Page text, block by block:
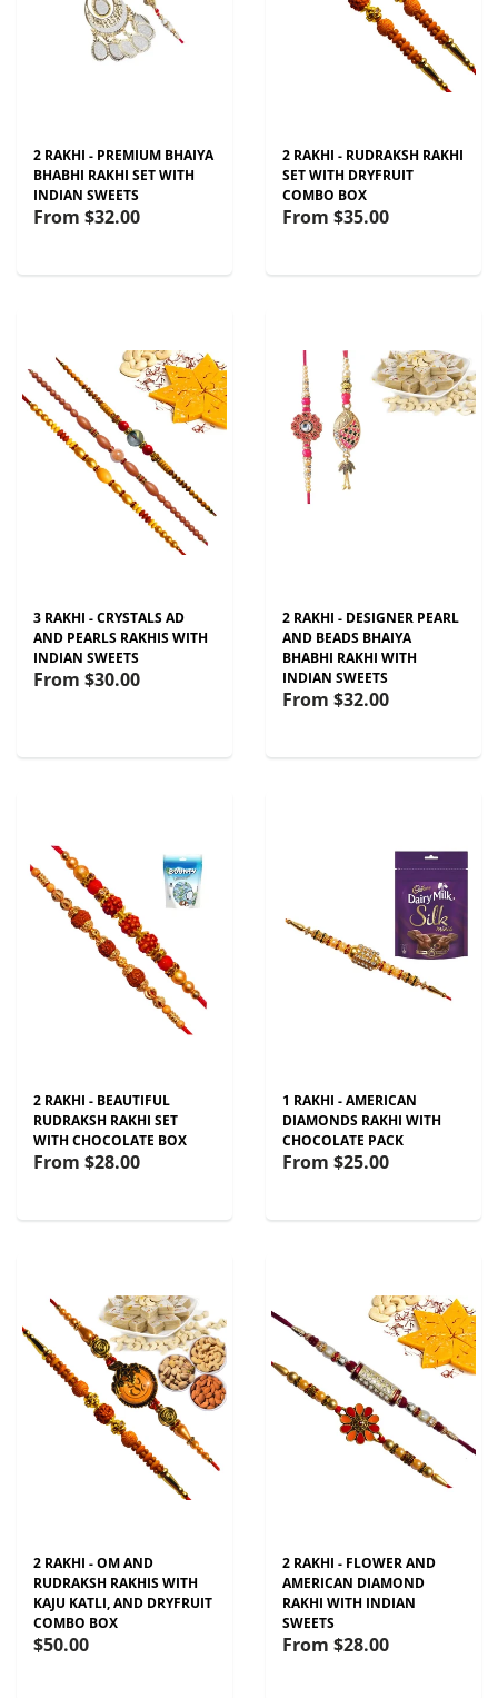
2 RAKHI - PREMIUM BHAIYA
BHABHI RAKHI SET WITH
INDIAN SWEETS
From $32.00
2 RAKHI - RUDRAKSH RAKHI
SET WITH DRYFRUIT
COMBO BOX
From $35.00
3 RAKHI - CRYSTALS AD
AND PEARLS RAKHIS WITH
INDIAN SWEETS
From $30.00
2 RAKHI - DESIGNER PEARL
AND BEADS BHAIYA
BHABHI RAKHI WITH
INDIAN SWEETS
From $32.00
2 RAKHI - BEAUTIFUL
RUDRAKSH RAKHI SET
WITH CHOCOLATE BOX
From $28.00
1 RAKHI - AMERICAN
DIAMONDS RAKHI WITH
CHOCOLATE PACK
From $25.00
2 RAKHI - OM AND
RUDRAKSH RAKHIS WITH
KAJU KATLI, AND DRYFRUIT
COMBO BOX
$50.00
2 RAKHI - FLOWER AND
AMERICAN DIAMOND
RAKHI WITH INDIAN
SWEETS
From $28.00